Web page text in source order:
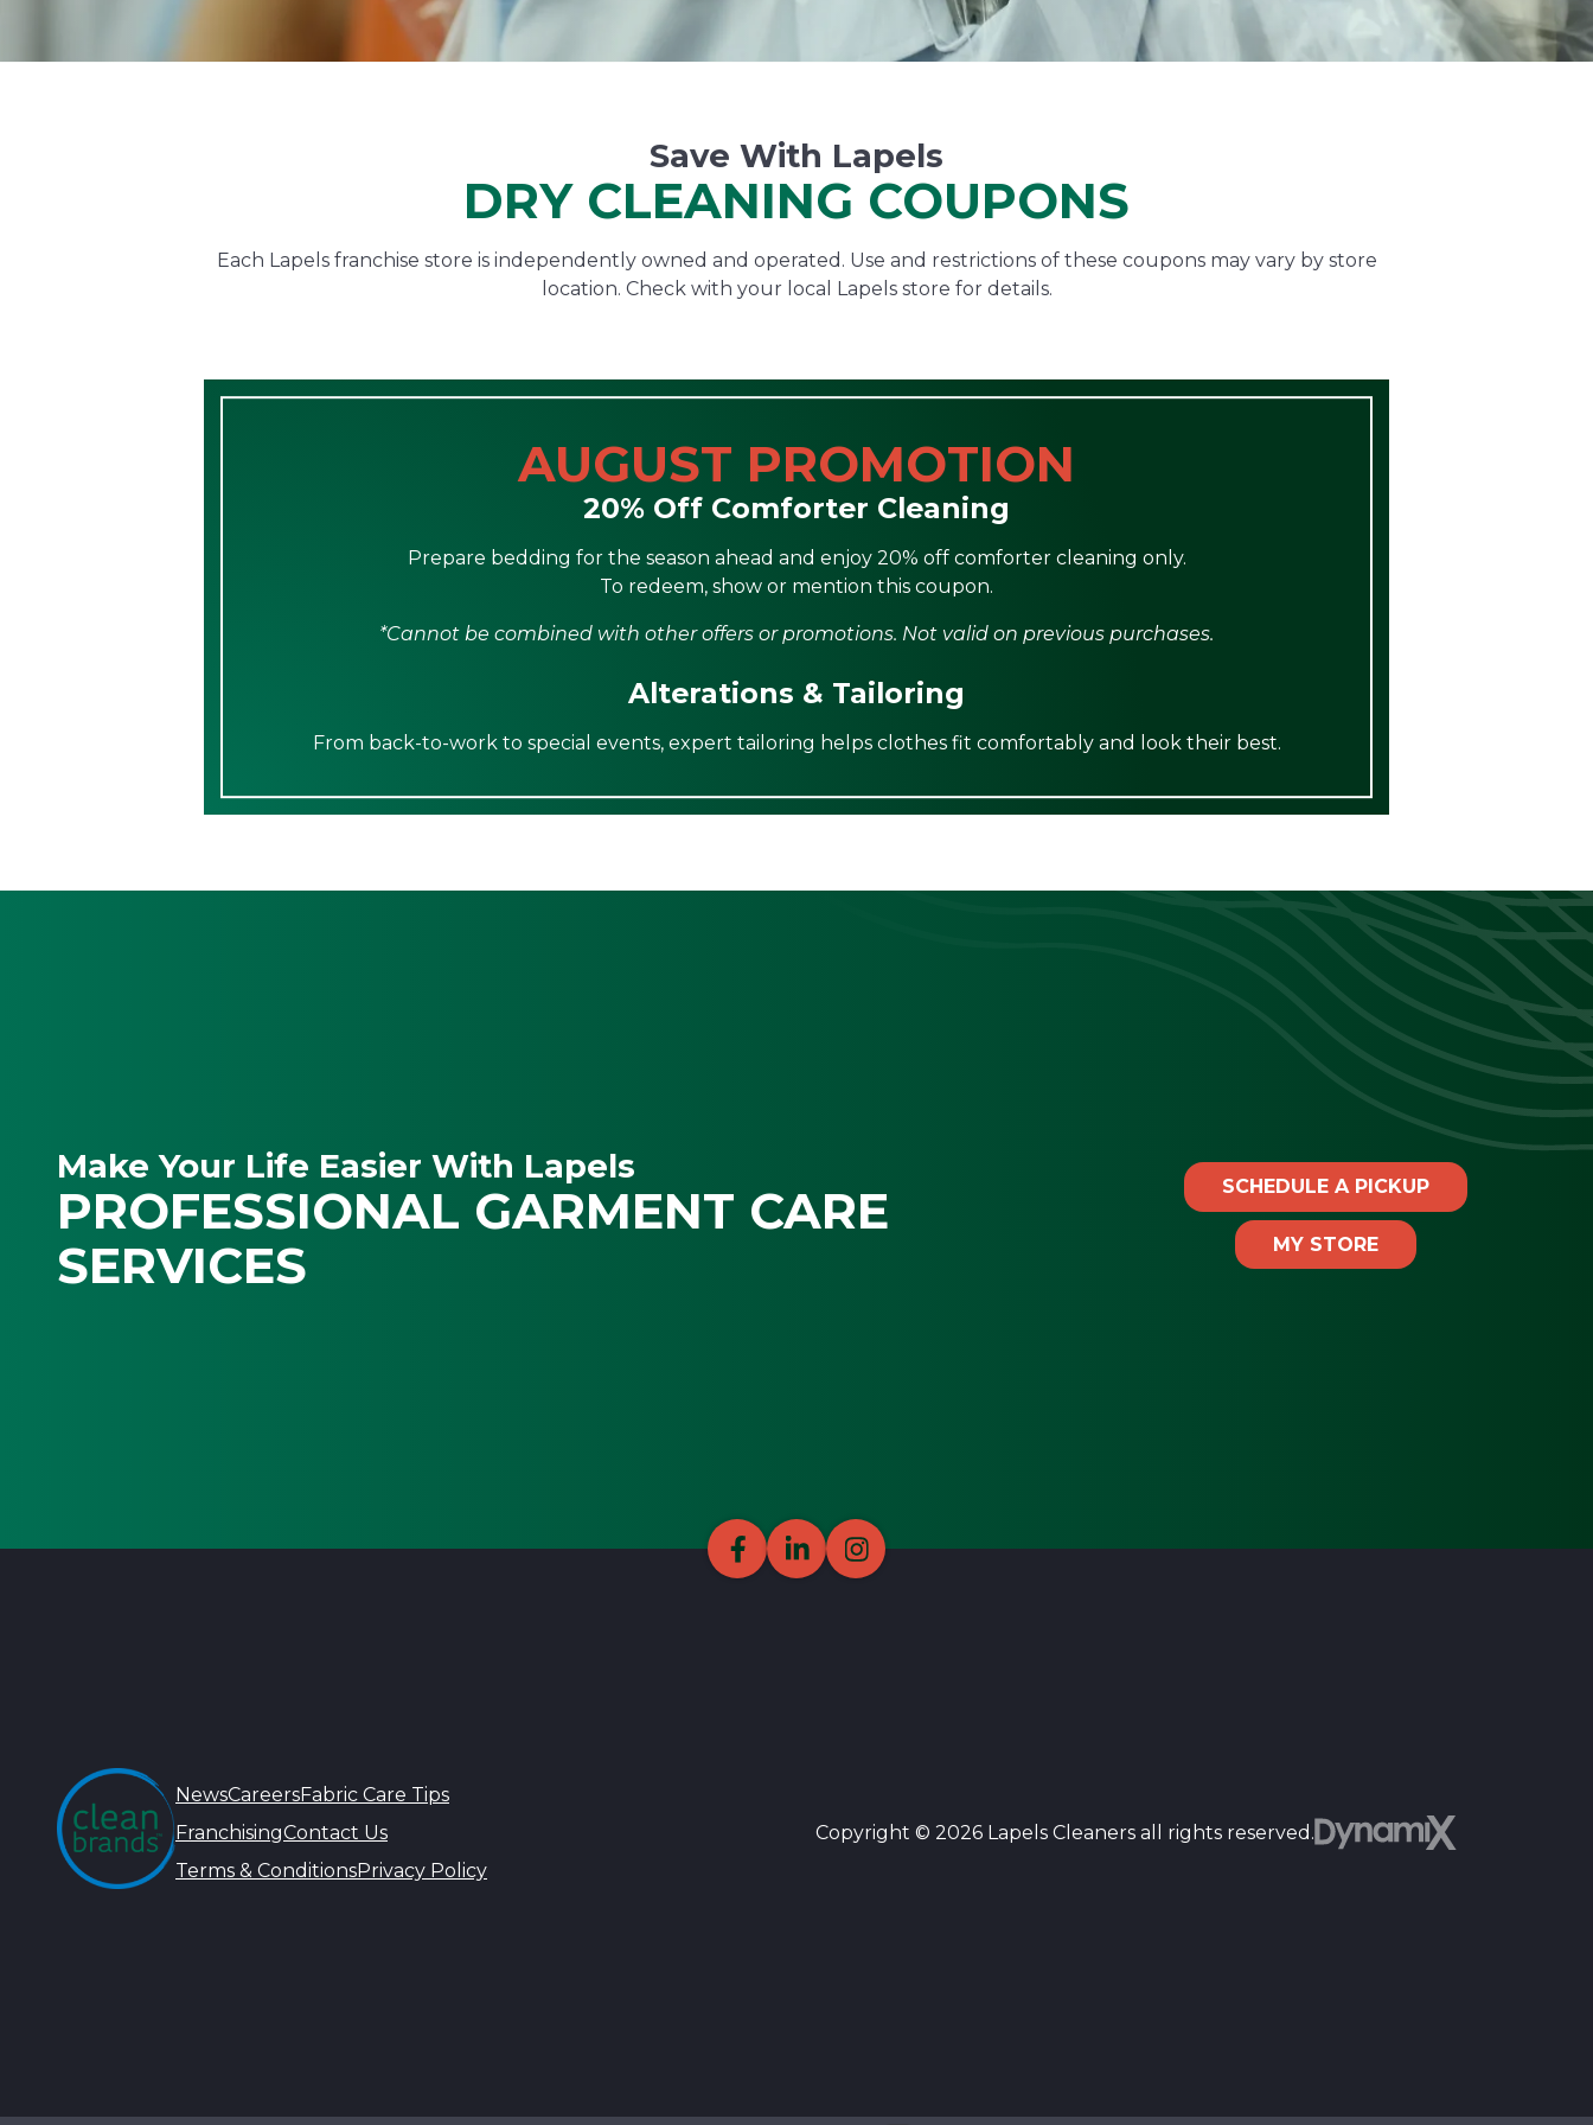
Save With Lapels
DRY CLEANING COUPONS
Each Lapels franchise store is independently owned and operated. Use and restrictions of these coupons may vary by store
location. Check with your local Lapels store for details.
AUGUST PROMOTION
20% Off Comforter Cleaning
Prepare bedding for the season ahead and enjoy 20% off comforter cleaning only.
To redeem, show or mention this coupon.
*Cannot be combined with other offers or promotions. Not valid on previous purchases.
Alterations & Tailoring
From back-to-work to special events, expert tailoring helps clothes fit comfortably and look their best.
Make Your Life Easier With Lapels
PROFESSIONAL GARMENT CARE
SERVICES
SCHEDULE A PICKUP
MY STORE
NewsCareersFabric Care Tips
FranchisingContact Us
Terms & ConditionsPrivacy Policy
Copyright © 2026 Lapels Cleaners all rights reserved.